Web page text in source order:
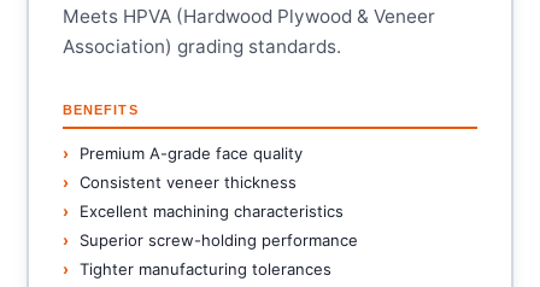
Meets HPVA (Hardwood Plywood & Veneer
Association) grading standards.
BENEFITS
Premium A-grade face quality
Consistent veneer thickness
Excellent machining characteristics
Superior screw-holding performance
Tighter manufacturing tolerances